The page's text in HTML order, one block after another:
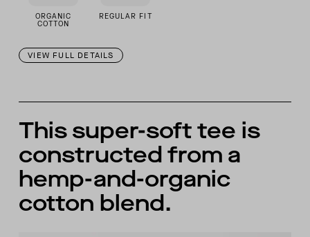
ORGANIC
COTTON
REGULAR FIT
VIEW FULL DETAILS
This super-soft tee is
constructed from a
hemp-and-organic
cotton blend.